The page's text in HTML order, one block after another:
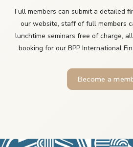
Full members can submit a detailed
our website, staff of full members
lunchtime seminars free of charge,
booking for our BPP International
Become a